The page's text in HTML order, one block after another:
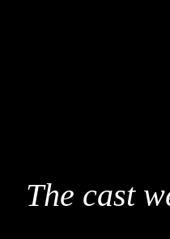
The cast